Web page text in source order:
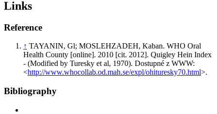
Links
Reference
↑ TAYANIN, Gl; MOSLEHZADEH, Kaban. WHO Oral
Health County [online]. 2010 [cit. 2012]. Quigley Hein Index
- (Modified by Turesky et al, 1970). Dostupné z WWW:
<http://www.whocollab.od.mah.se/expl/ohituresky70.html>.
Bibliography